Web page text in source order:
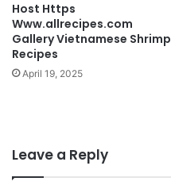
Host Https
Www.allrecipes.com
Gallery Vietnamese Shrimp
Recipes
April 19, 2025
Leave a Reply